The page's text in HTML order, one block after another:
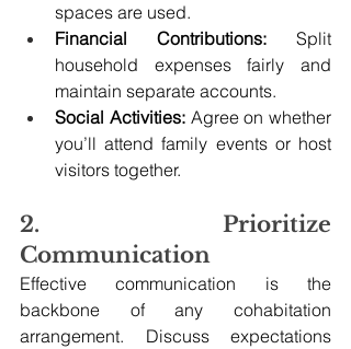
spaces are used.
Financial Contributions: Split
household expenses fairly and
maintain separate accounts.
Social Activities: Agree on whether
you’ll attend family events or host
visitors together.
2. Prioritize
Communication
Effective communication is the
backbone of any cohabitation
arrangement. Discuss expectations